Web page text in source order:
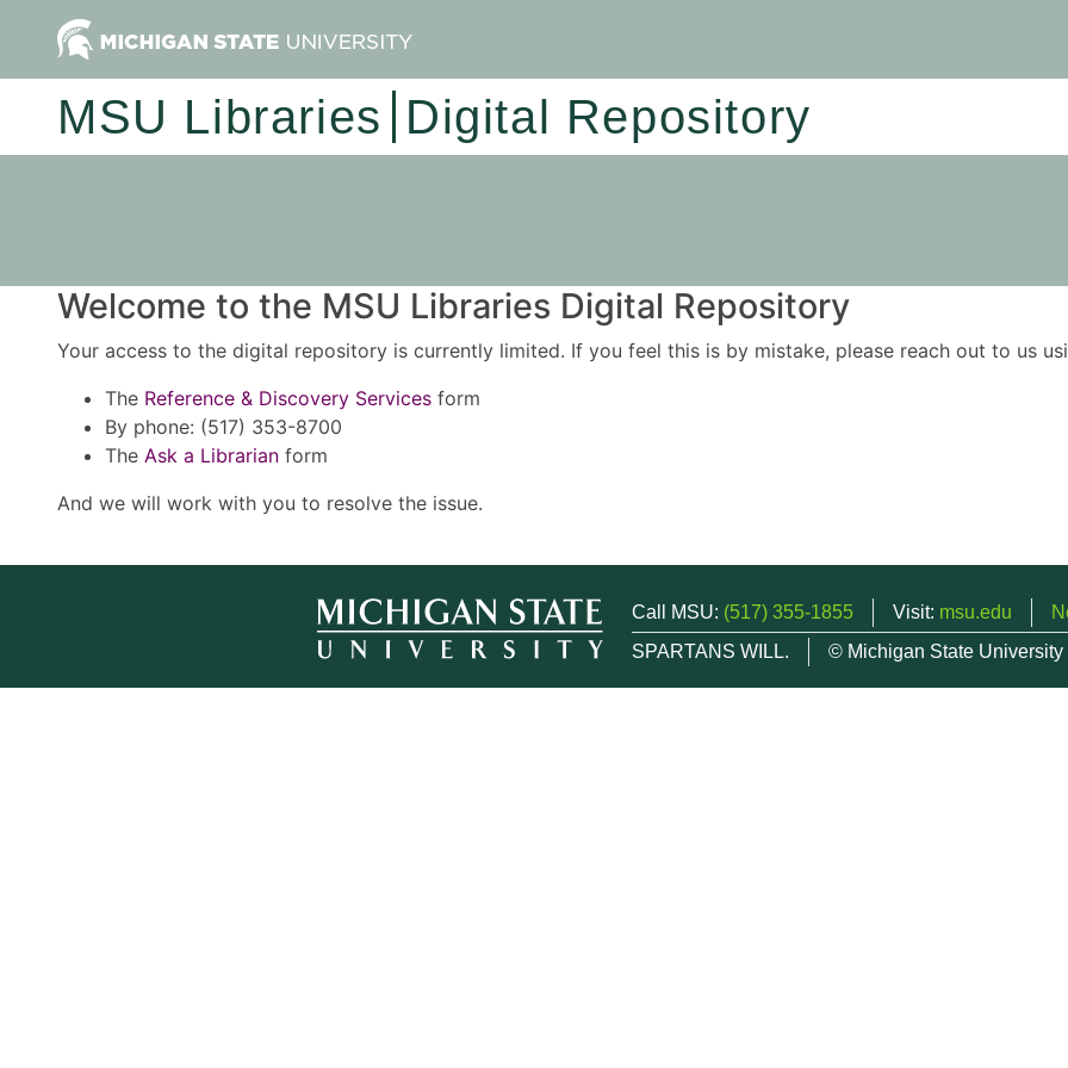
MSU Libraries Digital Repository
Welcome to the MSU Libraries Digital Repository
Your access to the digital repository is currently limited. If you feel this is by mistake, please reach out to us
The Reference & Discovery Services form
By phone: (517) 353-8700
The Ask a Librarian form
And we will work with you to resolve the issue.
Call MSU: (517) 355-1855 Visit: msu.edu
SPARTANS WILL.
© Michigan State University